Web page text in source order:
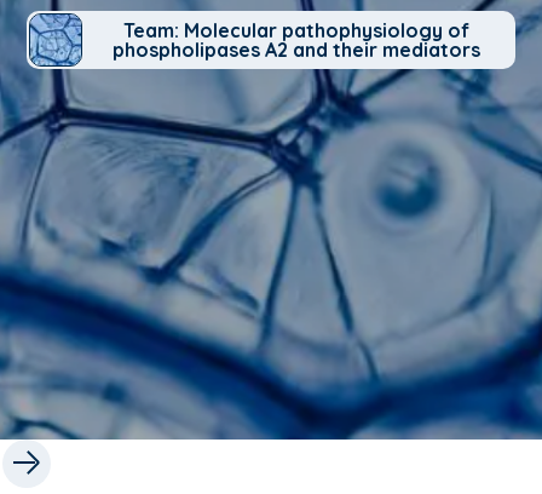
Team: Molecular pathophysiology of
phospholipases A2 and their mediators